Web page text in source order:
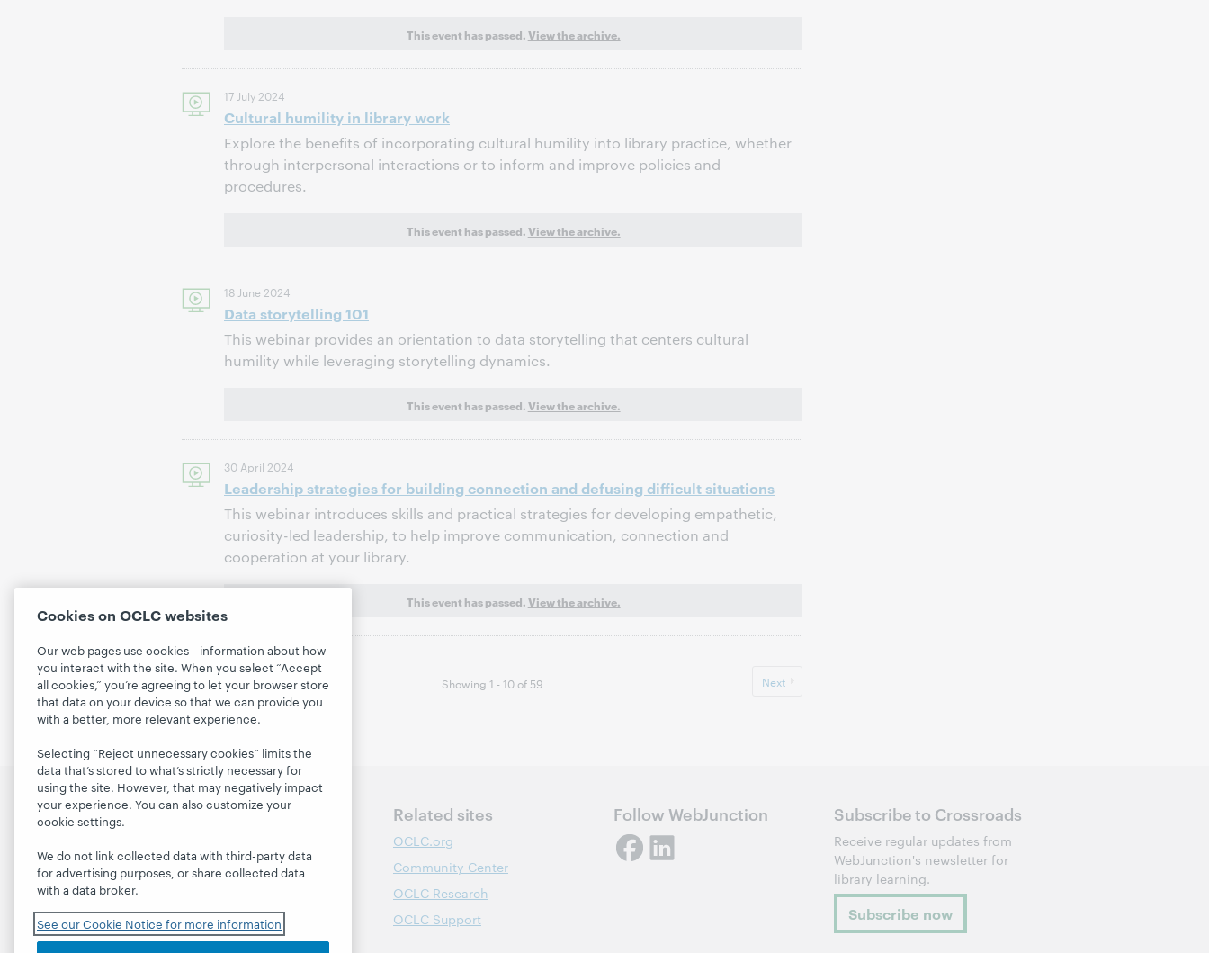
This event has passed.View the archive.
17 July 2024
Cultural humility in library work
Explore the benefits of incorporating cultural humility into library practice, whether
through interpersonal interactions or to inform and improve policies and
procedures.
This event has passed.View the archive.
18 June 2024
Data storytelling 101
This webinar provides an orientation to data storytelling that centers cultural
humility while leveraging storytelling dynamics.
This event has passed.View the archive.
30 April 2024
Leadership strategies for building connection and defusing difficult situations
This webinar introduces skills and practical strategies for developing empathetic,
curiosity-led leadership, to help improve communication, connection and
cooperation at your library.
This event has passed.View the archive.
Showing 1 - 10 of 59 Next
Discover WebJunction
Webinars
Projects
About
Related sites
OCLC.org
Community Center
OCLC Research
OCLC Support
Follow WebJunction Subscribe to Crossroads
Receive regular updates from
WebJunction's newsletter for
library learning.
Subscribe now
Cookies on OCLC websites
Our web pages use cookies—information about how
you interact with the site. When you select “Accept
all cookies,” you’re agreeing to let your browser store
that data on your device so that we can provide you
with a better, more relevant experience.
Selecting “Reject unnecessary cookies” limits the
data that’s stored to what’s strictly necessary for
using the site. However, that may negatively impact
your experience. You can also customize your
cookie settings.
We do not link collected data with third-party data
for advertising purposes, or share collected data
with a data broker.
See our Cookie Notice for more information